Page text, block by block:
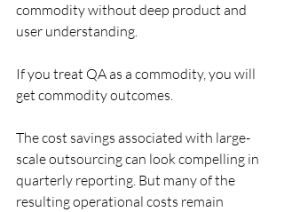
commodity without deep product and
user understanding.
If you treat QA as a commodity, you will
get commodity outcomes.
The cost savings associated with large-
scale outsourcing can look compelling in
quarterly reporting. But many of the
resulting operational costs remain